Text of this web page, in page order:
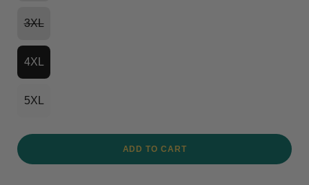
3XL
4XL
5XL
ADD TO CART